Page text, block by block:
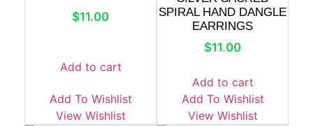
$11.00
Add to cart
Add To Wishlist
View Wishlist
SPIRAL HAND DANGLE
EARRINGS
$11.00
Add to cart
Add To Wishlist
View Wishlist